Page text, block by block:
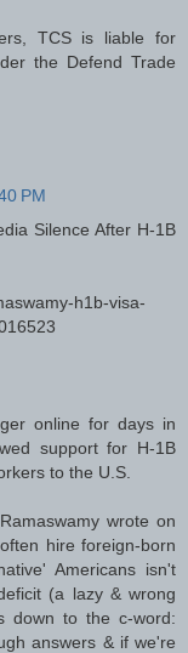
TCS is liable for
the Defend Trade
PM
Silence After H-1B
h1b-visa-
online for days in
support for H-1B
to the U.S.
wrote on
hire foreign-born
Americans isn't
(a lazy & wrong
down to the c-word:
answers & if we're